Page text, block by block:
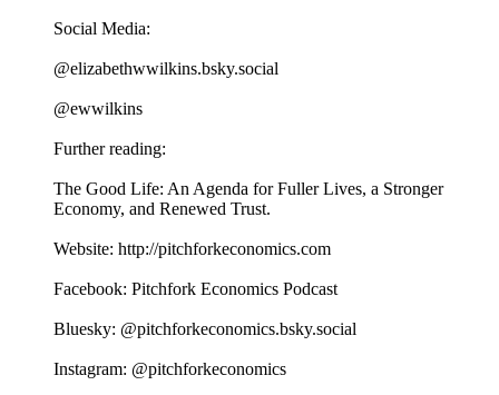
Social Media:
@elizabethwwilkins.bsky.social
@ewwilkins
Further reading:
The Good Life: An Agenda for Fuller Lives, a Stronger
Economy, and Renewed Trust.
Website: http://pitchforkeconomics.com
Facebook: Pitchfork Economics Podcast
Bluesky: @pitchforkeconomics.bsky.social
Instagram: @pitchforkeconomics